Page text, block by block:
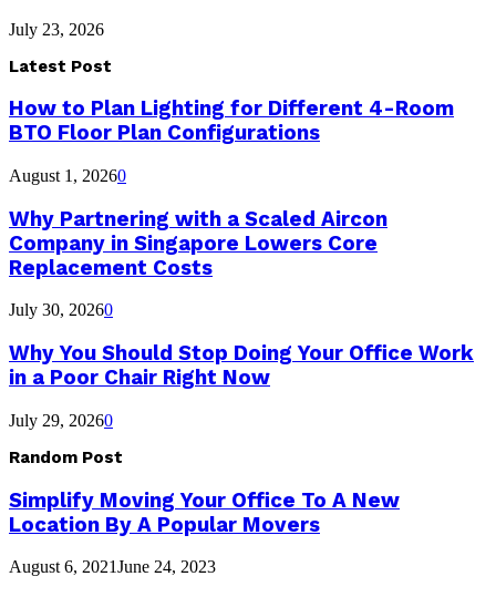
July 23, 2026
Latest Post
How to Plan Lighting for Different 4-Room
BTO Floor Plan Configurations
August 1, 20260
Why Partnering with a Scaled Aircon
Company in Singapore Lowers Core
Replacement Costs
July 30, 20260
Why You Should Stop Doing Your Office Work
in a Poor Chair Right Now
July 29, 20260
Random Post
Simplify Moving Your Office To A New
Location By A Popular Movers
August 6, 2021June 24, 2023